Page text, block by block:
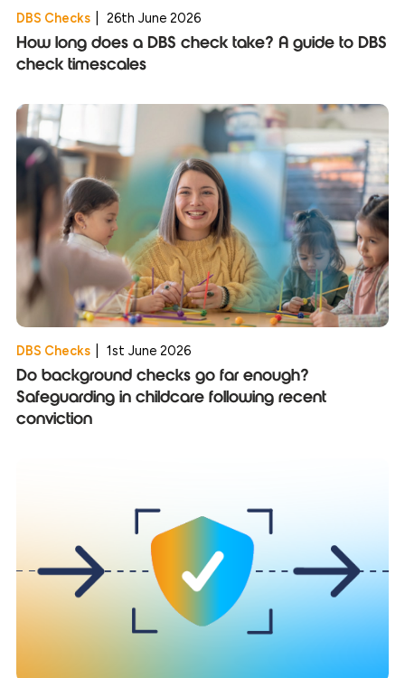
DBS Checks 26th June 2026
How long does a DBS check take? A guide to DBS
check timescales
DBS Checks 1st June 2026
Do background checks go far enough?
Safeguarding in childcare following recent
conviction